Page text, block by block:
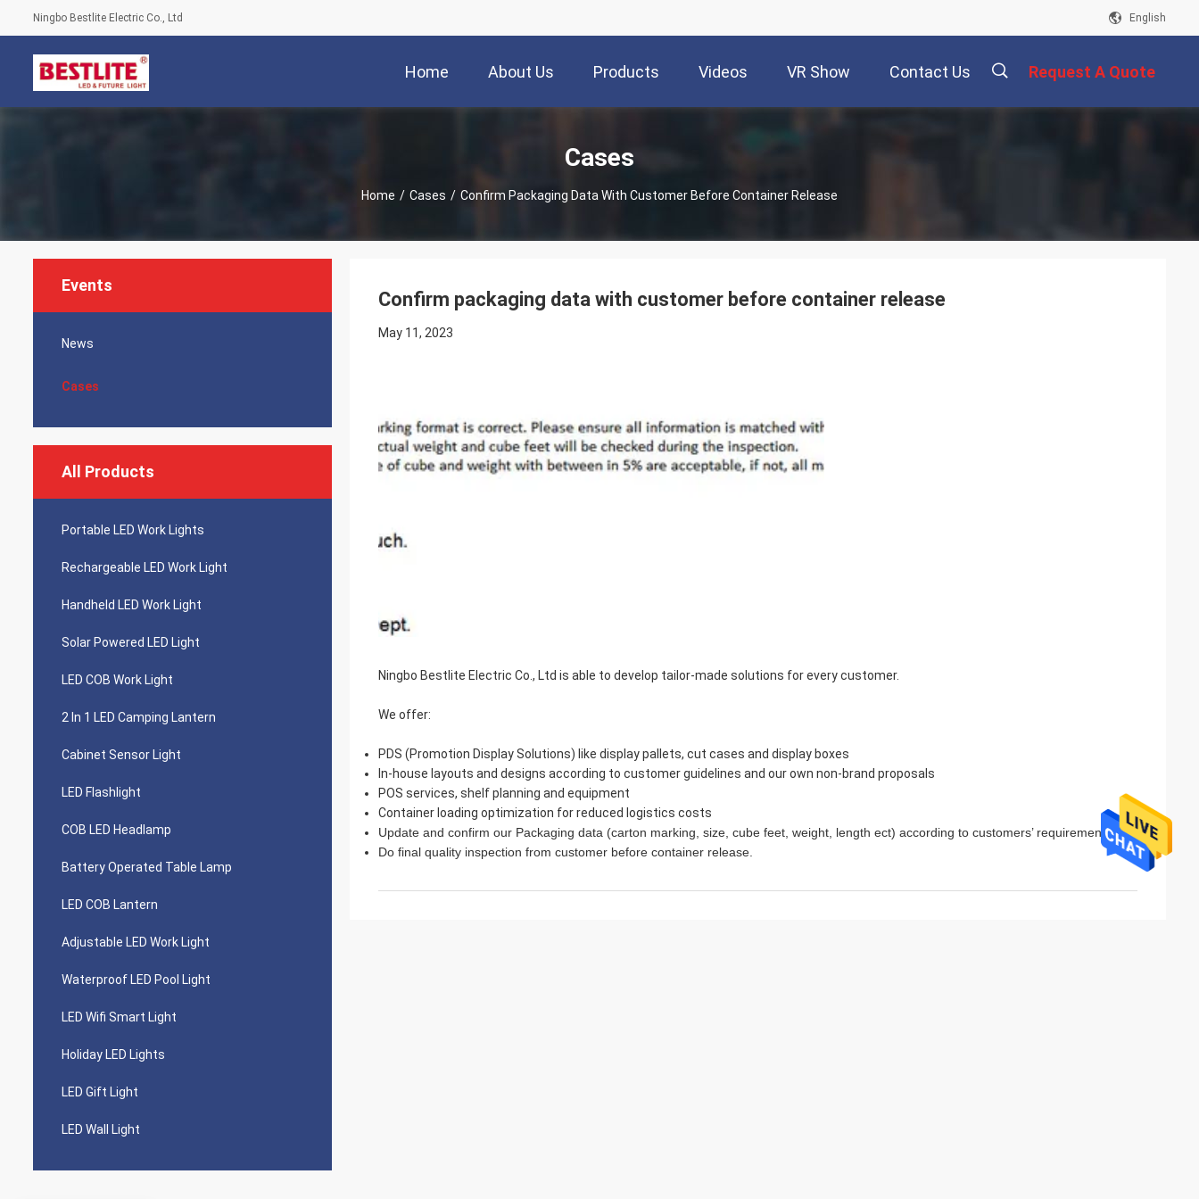
Ningbo Bestlite Electric Co., Ltd English
Home About Us Products Videos VR Show Contact Us Request A Quote
Cases
Home / Cases / Confirm Packaging Data With Customer Before Container Release
Events
News
Cases
All Products
Portable LED Work Lights
Rechargeable LED Work Light
Handheld LED Work Light
Solar Powered LED Light
LED COB Work Light
2 In 1 LED Camping Lantern
Cabinet Sensor Light
LED Flashlight
COB LED Headlamp
Battery Operated Table Lamp
LED COB Lantern
Adjustable LED Work Light
Waterproof LED Pool Light
LED Wifi Smart Light
Holiday LED Lights
LED Gift Light
LED Wall Light
Confirm packaging data with customer before container release
May 11, 2023
Ningbo Bestlite Electric Co., Ltd is able to develop tailor-made solutions for every customer.
We offer:
PDS (Promotion Display Solutions) like display pallets, cut cases and display boxes
In-house layouts and designs according to customer guidelines and our own non-brand proposals
POS services, shelf planning and equipment
Container loading optimization for reduced logistics costs
Update and confirm our Packaging data (carton marking, size, cube feet, weight, length ect) according to customers’ requirements.
Do final quality inspection from customer before container release.